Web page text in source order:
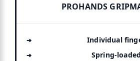
PROHANDS
Individual
Spring-loaded